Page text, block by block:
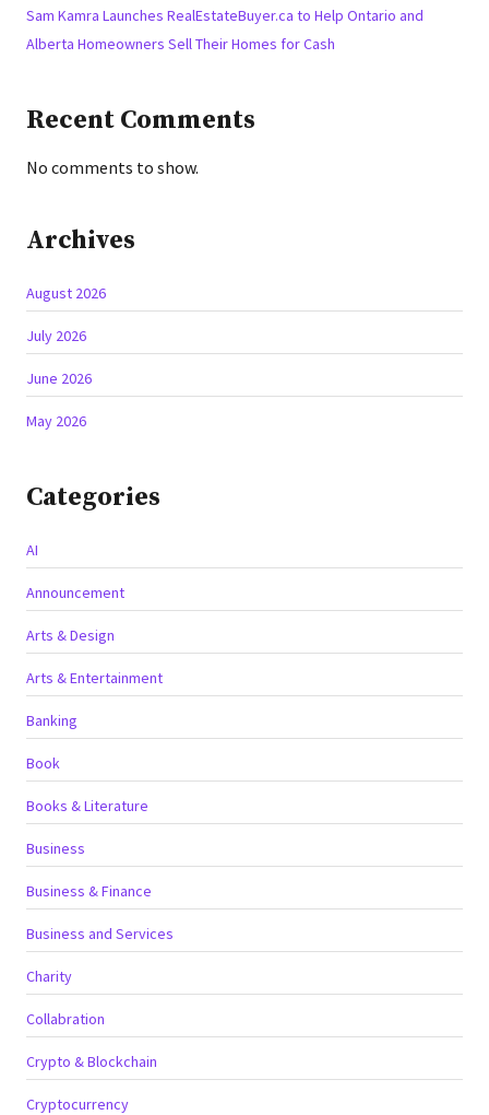
Sam Kamra Launches RealEstateBuyer.ca to Help Ontario and
Alberta Homeowners Sell Their Homes for Cash
Recent Comments
No comments to show.
Archives
August 2026
July 2026
June 2026
May 2026
Categories
AI
Announcement
Arts & Design
Arts & Entertainment
Banking
Book
Books & Literature
Business
Business & Finance
Business and Services
Charity
Collabration
Crypto & Blockchain
Cryptocurrency